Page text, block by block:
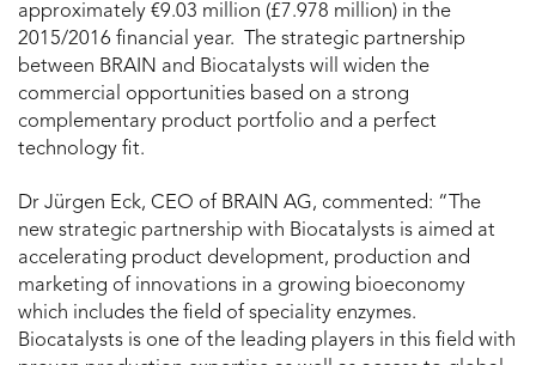
approximately €9.03 million (£7.978 million) in the
2015/2016 financial year. The strategic partnership
between BRAIN and Biocatalysts will widen the
commercial opportunities based on a strong
complementary product portfolio and a perfect
technology fit.
Dr Jürgen Eck, CEO of BRAIN AG, commented: “The
new strategic partnership with Biocatalysts is aimed at
accelerating product development, production and
marketing of innovations in a growing bioeconomy
which includes the field of speciality enzymes.
Biocatalysts is one of the leading players in this field with